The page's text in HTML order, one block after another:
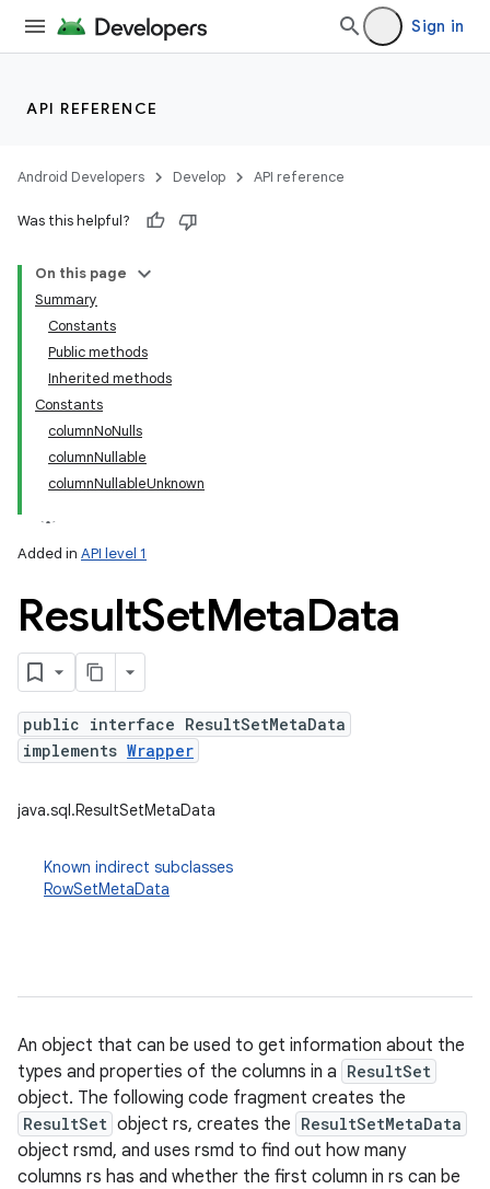
Sign in
API REFERENCE
Android Developers Develop API reference
Was this helpful?
On this page
Summary
Constants
Public methods
Inherited methods
Constants
columnNoNulls
columnNullable
columnNullableUnknown
Added in API level 1
ResultSetMetaData
public interface ResultSetMetaData
implements Wrapper
java.sql.ResultSetMetaData
Known indirect subclasses
RowSetMetaData
An object that can be used to get information about the
types and properties of the columns in a ResultSet
object. The following code fragment creates the
ResultSet object rs, creates the ResultSetMetaData
object rsmd, and uses rsmd to find out how many
columns rs has and whether the first column in rs can be